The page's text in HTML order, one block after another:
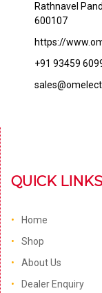
Rathnavel
600107
https://
+91 93459
QUICK LINKS
Home
Shop
About Us
Dealer Enquiry